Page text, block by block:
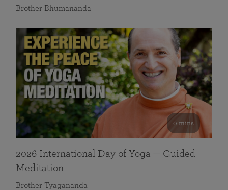
Brother Bhumananda
0 mins
2026 International Day of Yoga — Guided
Meditation
Brother Tyagananda